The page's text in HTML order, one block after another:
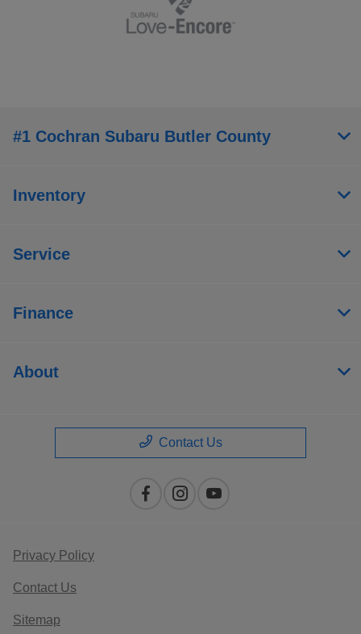
#1 Cochran Subaru Butler County
Inventory
Service
Finance
About
Contact Us
Privacy Policy
Contact Us
Sitemap